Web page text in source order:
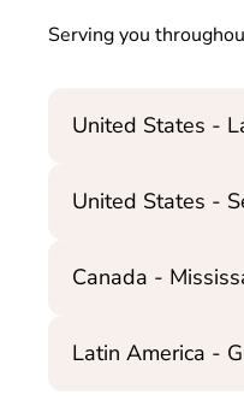
Serving you
United States -
United States -
Canada -
Latin America -